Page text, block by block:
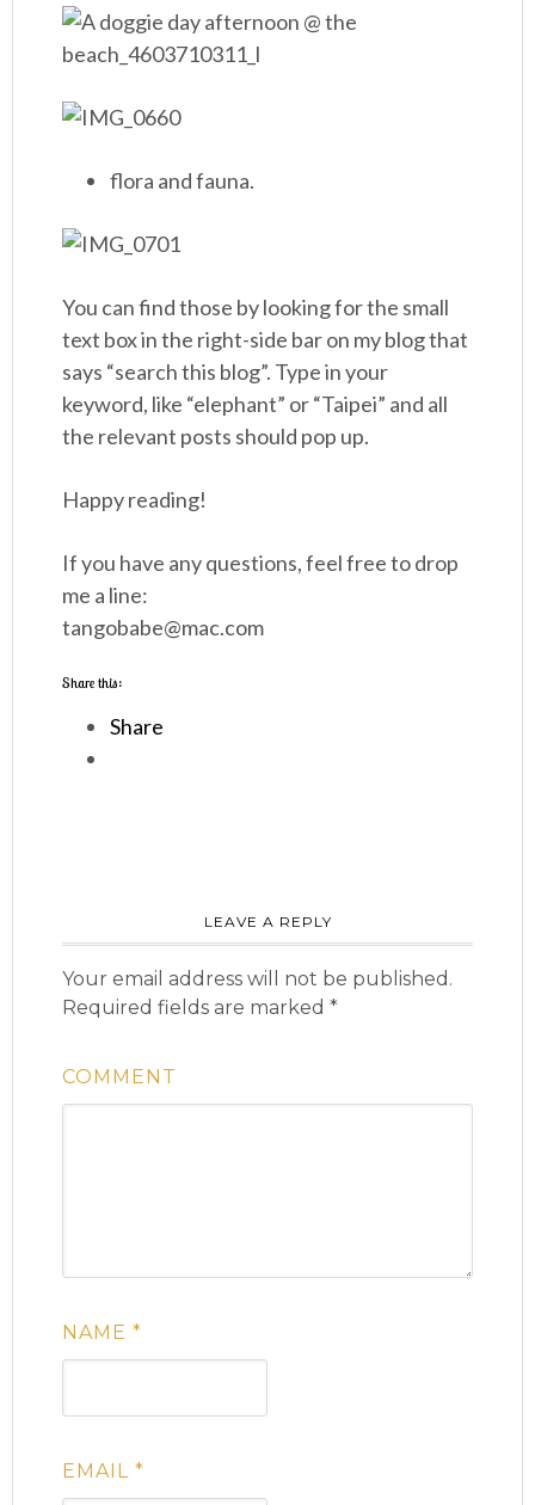
flora and fauna.
You can find those by looking for the small
text box in the right-side bar on my blog that
says “search this blog”. Type in your
keyword, like “elephant” or “Taipei” and all
the relevant posts should pop up.
Happy reading!
If you have any questions, feel free to drop
me a line:
tangobabe@mac.com
Share this:
Share
LEAVE A REPLY
Your email address will not be published.
Required fields are marked*
COMMENT
NAME*
EMAIL*